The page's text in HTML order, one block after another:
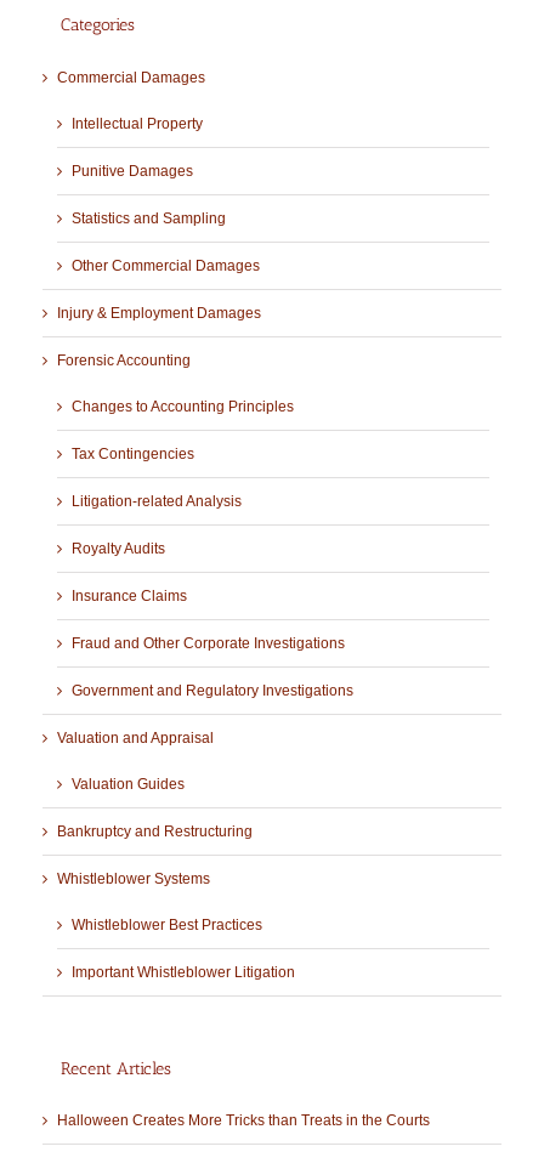
Categories
Commercial Damages
Intellectual Property
Punitive Damages
Statistics and Sampling
Other Commercial Damages
Injury & Employment Damages
Forensic Accounting
Changes to Accounting Principles
Tax Contingencies
Litigation-related Analysis
Royalty Audits
Insurance Claims
Fraud and Other Corporate Investigations
Government and Regulatory Investigations
Valuation and Appraisal
Valuation Guides
Bankruptcy and Restructuring
Whistleblower Systems
Whistleblower Best Practices
Important Whistleblower Litigation
Recent Articles
Halloween Creates More Tricks than Treats in the Courts